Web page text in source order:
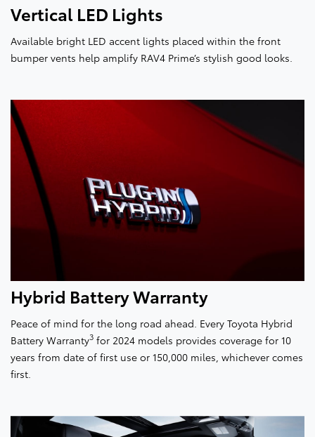
Vertical LED Lights
Available bright LED accent lights placed within the front
bumper vents help amplify RAV4 Prime’s stylish good looks.
Hybrid Battery Warranty
Peace of mind for the long road ahead. Every Toyota Hybrid
Battery Warranty3 for 2024 models provides coverage for 10
years from date of first use or 150,000 miles, whichever comes
first.